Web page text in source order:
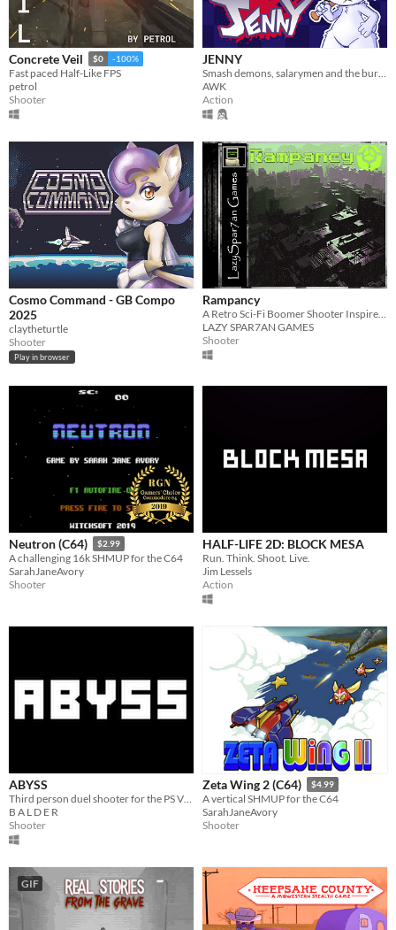
Concrete Veil $0 -100%
Fast paced Half-Like FPS
petrol
Shooter
JENNY
AWK
Action
Cosmo Command - GB Compo
2025
claytheturtle
Shooter
Play in browser
Rampancy
A Retro Sci-Fi Boomer Shooter Inspired by Marathon, Wolfenstein 3D, and System Shock
LAZY SPAR7AN GAMES
Shooter
Neutron (C64) $2.99
A challenging 16k SHMUP for the C64
SarahJaneAvory
Shooter
HALF-LIFE 2D: BLOCK MESA
Run. Think. Shoot. Live.
Jim Lessels
Action
ABYSS
B A L D E R
Shooter
Zeta Wing 2 (C64) $4.99
A vertical SHMUP for the C64
SarahJaneAvory
Shooter
GIF